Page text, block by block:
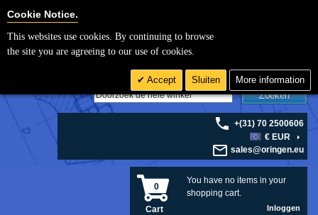
Zoeken
+(31) 70 2500606
€ EUR
sales@oringen.eu
You have no items in your
shopping cart.
0
Cart Inloggen
Cookie Notice.
This websites use cookies. By continuing to browse
the site you are agreeing to our use of cookies.
Accept Sluiten More information
Cookie Settings